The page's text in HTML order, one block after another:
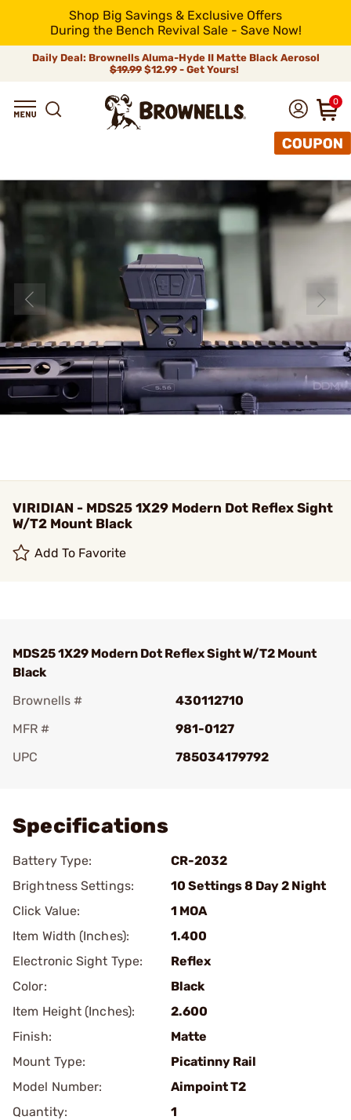
Shop Big Savings & Exclusive Offers
During the Bench Revival Sale - Save Now!
Daily Deal: Brownells Aluma-Hyde II Matte Black Aerosol
$19.99 $12.99 - Get Yours!
0
VIRIDIAN - MDS25 1X29 Modern Dot Reflex Sight
W/T2 Mount Black
Add To Favorite
MDS25 1X29 Modern Dot Reflex Sight W/T2 Mount
Black
Brownells #
430112710
MFR #
981-0127
UPC
785034179792
Specifications
Battery Type:
CR-2032
Brightness Settings:
10 Settings 8 Day 2 Night
Click Value:
1 MOA
Item Width (Inches):
1.400
Electronic Sight Type:
Reflex
Color:
Black
Item Height (Inches):
2.600
Finish:
Matte
Mount Type:
Picatinny Rail
Model Number:
Aimpoint T2
Quantity:
1